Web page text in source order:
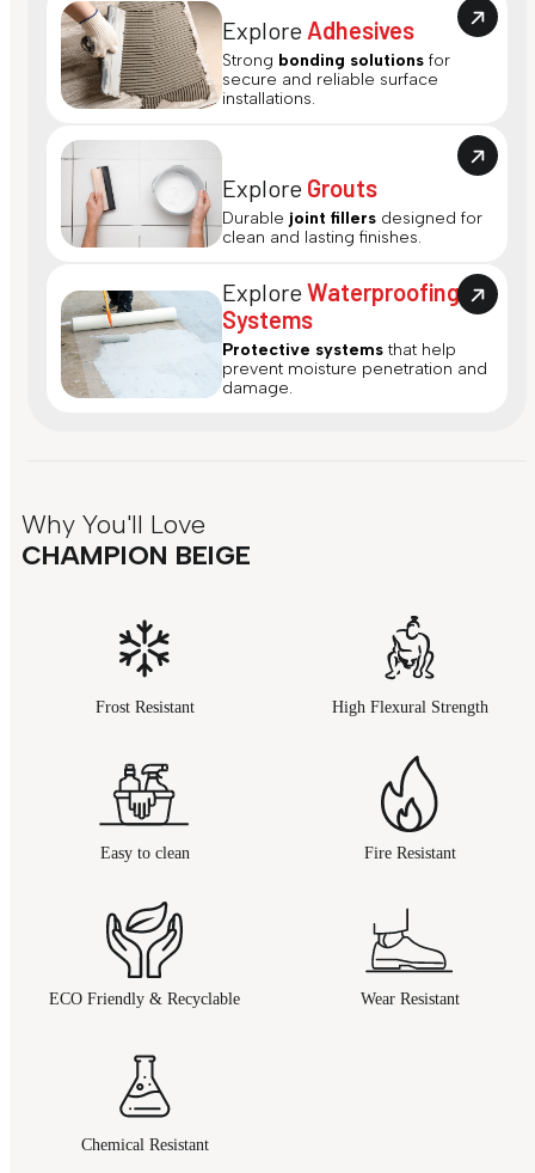
Explore Adhesives
Strong bonding solutions for
secure and reliable surface
installations.
Explore Grouts
Durable joint fillers designed for
clean and lasting finishes.
ExploreWaterproofing
Systems
Protective systems that help
prevent moisture penetration and
damage.
Why You'll Love
CHAMPION BEIGE
Frost Resistant High Flexural Strength
Easy to clean Fire Resistant
ECO Friendly & Recyclable Wear Resistant
Chemical Resistant